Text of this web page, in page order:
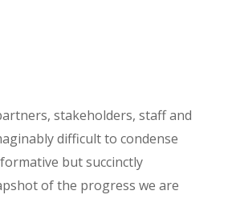
stakeholders, staff and
difficult to condense
but succinctly
of the progress we are